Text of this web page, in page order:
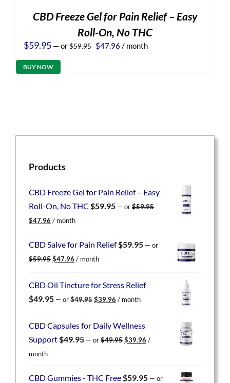
CBD Freeze Gel for Pain Relief – Easy
Roll-On, No THC
$59.95 —or$59.95 Original
$47.96 Current
/ month
BUY NOW
Products
CBD Freeze Gel for Pain Relief – Easy
Roll-On, No THC $59.95 — or$59.95
Original
was:
$47.96 Current
is:
/ month
CBD Salve for Pain Relief$59.95 — or
$59.95 Original
$59.95.
$47.96 Current
$47.96.
/ month
CBD Oil Tincture for Stress Relief
$49.95 — or$49.95 Original
$49.95.
$39.96 Current
$39.96.
/ month
CBD Capsules for Daily Wellness
Support$49.95 — or$49.95 Original
$39.96 Current
/
month
CBD Gummies - THC Free$59.95 — or